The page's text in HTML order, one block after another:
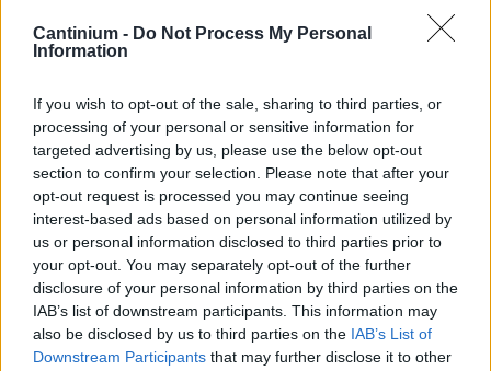
Cantinium - Do Not Process My Personal
Information
If you wish to opt-out of the sale, sharing to third parties, or
processing of your personal or sensitive information for
targeted advertising by us, please use the below opt-out
section to confirm your selection. Please note that after your
opt-out request is processed you may continue seeing
interest-based ads based on personal information utilized by
us or personal information disclosed to third parties prior to
your opt-out. You may separately opt-out of the further
disclosure of your personal information by third parties on the
IAB’s list of downstream participants. This information may
also be disclosed by us to third parties on the IAB’s List of
Downstream Participants that may further disclose it to other
Smart
Proprietario
NFT
0xe18...8F476
NFT
Token
ID
207
Metadati NFT
QmfD2...VjhEhvoyM
Standard
NFT
ERC 721
Blockchain